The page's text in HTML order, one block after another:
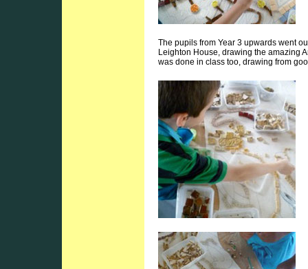
The pupils from Year 3 upwards went
Leighton House, drawing the amazing
was done in class too, drawing from